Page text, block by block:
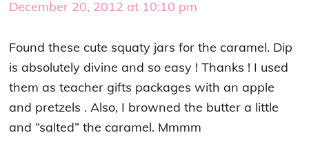
December 20, 2012 at 10:10 pm
Found these cute squaty jars for the caramel. Dip
is absolutely divine and so easy ! Thanks ! I used
them as teacher gifts packages with an apple
and pretzels . Also, I browned the butter a little
and “salted” the caramel. Mmmm